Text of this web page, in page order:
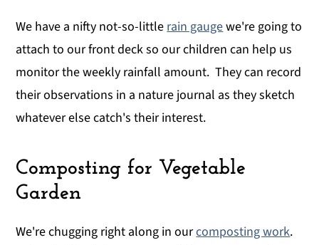
We have a nifty not-so-littlerain gaugewe're going to
attach to our front deck so our children can help us
monitor the weekly rainfall amount. They can record
their observations in a nature journal as they sketch
whatever else catch's their interest.
Composting for Vegetable
Garden
We're chugging right along in ourcomposting work.